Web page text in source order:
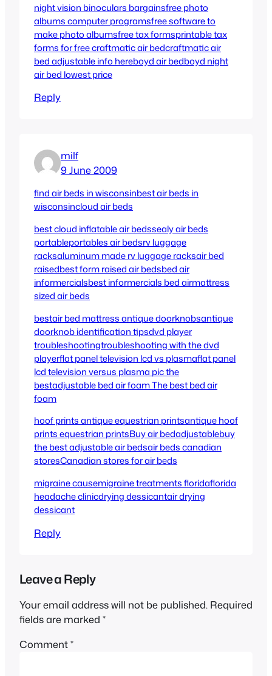
night vision binoculars bargainsfree photo
albums computer programsfree software to
make photo albumsfree tax formsprintable tax
forms for freecraftmatic air bedcraftmatic air
bed adjustable info hereboyd air bedboyd night
air bed lowest price
Reply
milf
9 June 2009
find air beds in wisconsinbest air beds in
wisconsincloud air beds
best cloud inflatable air bedssealy air beds
portableportables air bedsrv luggage
racksaluminum made rv luggage racksair bed
raisedbest form raised air bedsbed air
informercialsbest informercials bed airmattress
sized air beds
bestair bed mattressantique doorknobsantique
doorknob identification tipsdvd player
troubleshootingtroubleshooting with the dvd
playerflat panel television lcd vs plasmaflat panel
lcd television versus plasma pic the
bestadjustable bed air foamThe best bed air
foam
hoof prints antique equestrian printsantique hoof
prints equestrian printsBuy air bedadjustablebuy
the best adjustable air bedsair beds canadian
storesCanadian stores for air beds
migraine causemigraine treatments floridaflorida
headache clinicdrying dessicantair drying
dessicant
Reply
Leave a Reply
Your email address will not be published. Required
fields are marked *
Comment*